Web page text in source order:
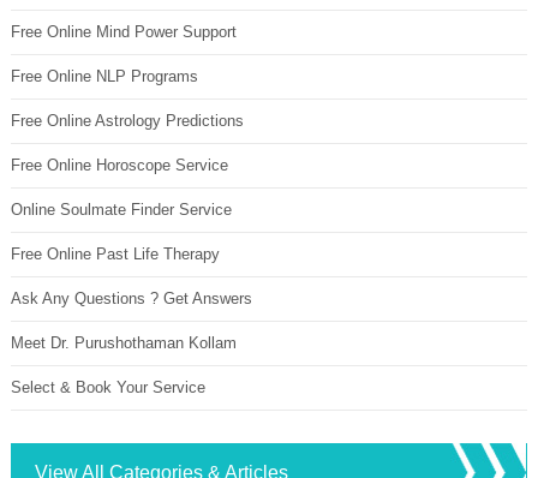
Free Online Mind Power Support
Free Online NLP Programs
Free Online Astrology Predictions
Free Online Horoscope Service
Online Soulmate Finder Service
Free Online Past Life Therapy
Ask Any Questions ? Get Answers
Meet Dr. Purushothaman Kollam
Select & Book Your Service
View All Categories & Articles